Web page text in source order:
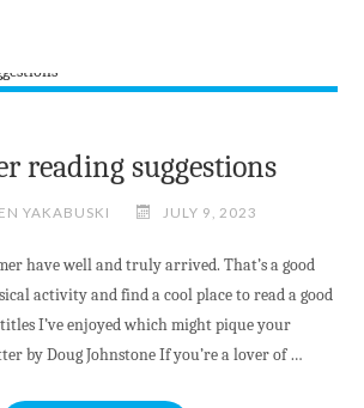
JUMP
OPP"
reading suggestions
YAKABUSKI JULY 9, 2023
have well and truly arrived. That’s a good
activity and find a cool place to read a good
I’ve enjoyed which might pique your
by Doug Johnstone If you’re a lover of …